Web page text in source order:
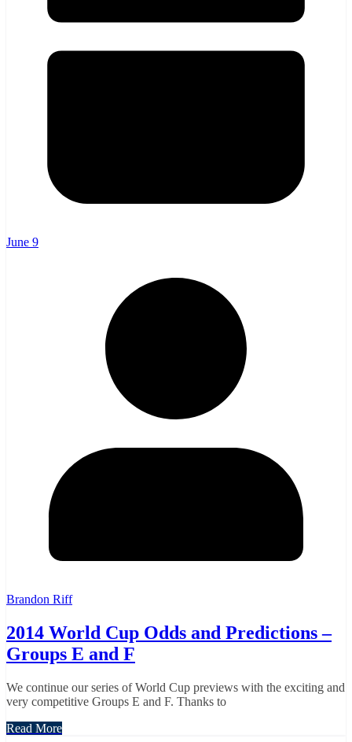
June 9
Brandon Riff
2014 World Cup Odds and Predictions –
Groups E and F
We continue our series of World Cup previews with the exciting and
very competitive Groups E and F. Thanks to
Read More